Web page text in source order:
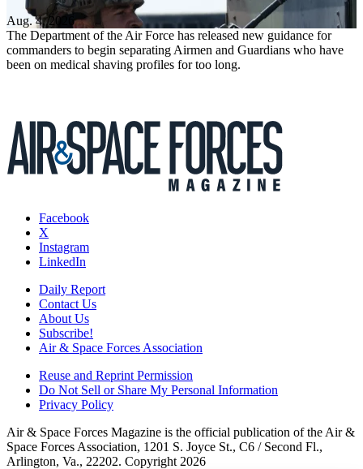
Aug. 4, 2026
The Department of the Air Force has released new guidance for
commanders to begin separating Airmen and Guardians who have
been on medical shaving profiles for too long.
Facebook
X
Instagram
LinkedIn
Daily Report
Contact Us
About Us
Subscribe!
Air & Space Forces Association
Reuse and Reprint Permission
Do Not Sell or Share My Personal Information
Privacy Policy
Air & Space Forces Magazine is the official publication of the Air &
Space Forces Association, 1201 S. Joyce St., C6 / Second Fl.,
Arlington, Va., 22202. Copyright 2026